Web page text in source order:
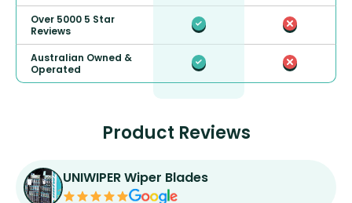
Over 5000 5 Star
Reviews
Australian Owned &
Operated
Product Reviews
UNIWIPER Wiper Blades